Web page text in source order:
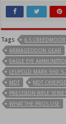
Tags 6.5 CREEDMOOR
ARMAGEDDON GEAR
EAGLE EYE
LEUPOLD MARK 5HD
MDT
MDT
PRECISION RIFLE
WHAT THE PROS USE